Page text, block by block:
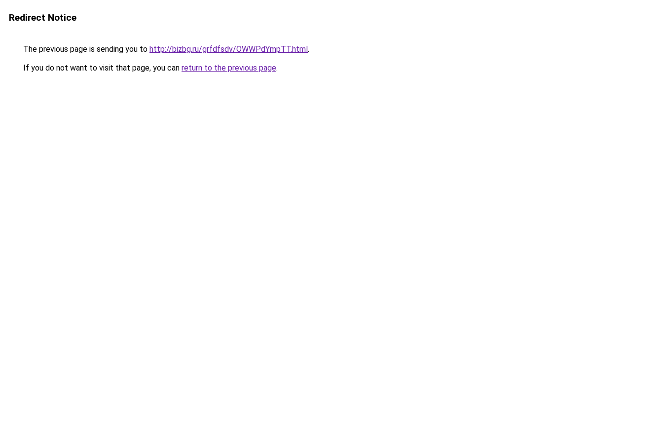
Redirect Notice
The previous page is sending you to http://bizbg.ru/grfdfsdv/OWWPdYmpTT.html.
If you do not want to visit that page, you can return to the previous page.